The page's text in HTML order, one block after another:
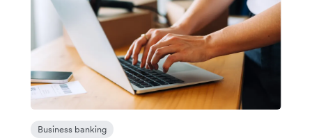
Business banking